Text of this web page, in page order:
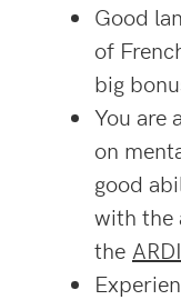
Good
of
big
You are
on
good
with the
the